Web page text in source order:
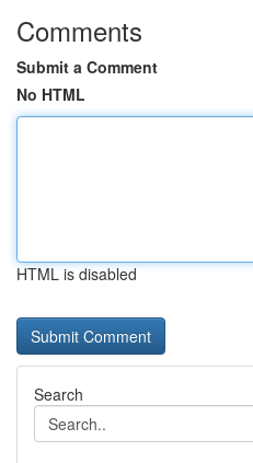
Comments
Submit a Comment
No HTML
HTML is disabled
Search